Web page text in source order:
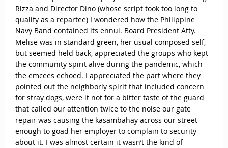
Rizza and Director Dino (whose script took too long to
qualify as a repartee) I wondered how the Philippine
Navy Band contained its ennui. Board President Atty.
Melise was in standard green, her usual composed self,
but seemed held back, appreciated the groups who kept
the community spirit alive during the pandemic, which
the emcees echoed. I appreciated the part where they
pointed out the neighborly spirit that included concern
for stray dogs, were it not for a bitter taste of the guard
that called our attention twice to the noise our gate
repair was causing the kasambahay across our street
enough to goad her employer to complain to security
about it. I was almost certain it wasn’t the kind of